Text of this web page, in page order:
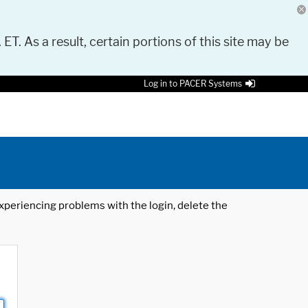
As a result, certain portions of this site may be
Log in to PACER Systems
problems with the login, delete the